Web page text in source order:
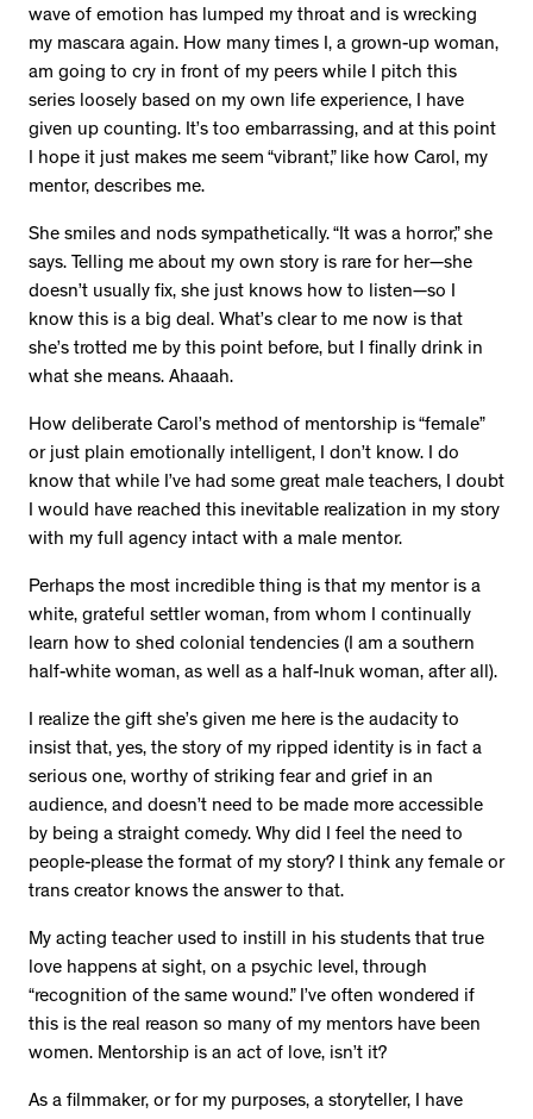
wave of emotion has lumped my throat and is wrecking
my mascara again. How many times I, a grown-up woman,
am going to cry in front of my peers while I pitch this
series loosely based on my own life experience, I have
given up counting. It’s too embarrassing, and at this point
I hope it just makes me seem “vibrant,” like how Carol, my
mentor, describes me.
She smiles and nods sympathetically. “It was a horror,” she
says. Telling me about my own story is rare for her—she
doesn’t usually fix, she just knows how to listen—so I
know this is a big deal. What’s clear to me now is that
she’s trotted me by this point before, but I finally drink in
what she means. Ahaaah.
How deliberate Carol’s method of mentorship is “female”
or just plain emotionally intelligent, I don’t know. I do
know that while I’ve had some great male teachers, I doubt
I would have reached this inevitable realization in my story
with my full agency intact with a male mentor.
Perhaps the most incredible thing is that my mentor is a
white, grateful settler woman, from whom I continually
learn how to shed colonial tendencies (I am a southern
half-white woman, as well as a half-Inuk woman, after all).
I realize the gift she’s given me here is the audacity to
insist that, yes, the story of my ripped identity is in fact a
serious one, worthy of striking fear and grief in an
audience, and doesn’t need to be made more accessible
by being a straight comedy. Why did I feel the need to
people-please the format of my story? I think any female or
trans creator knows the answer to that.
My acting teacher used to instill in his students that true
love happens at sight, on a psychic level, through
“recognition of the same wound.” I’ve often wondered if
this is the real reason so many of my mentors have been
women. Mentorship is an act of love, isn’t it?
As a filmmaker, or for my purposes, a storyteller, I have